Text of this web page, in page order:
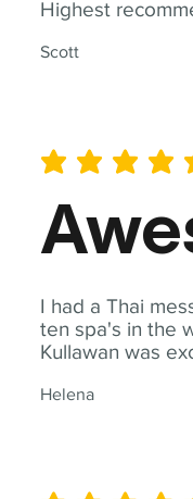
Highest
Scott
I had a Thai
ten spa's in the
Kullawan was
Helena
average rating is 5 out of